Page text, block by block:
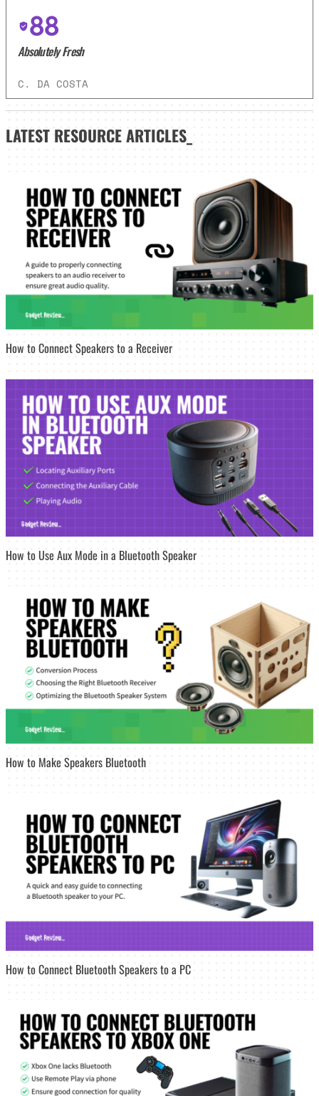
88
Absolutely Fresh
C. DA COSTA
LATEST RESOURCE ARTICLES_
How to Connect Speakers to a Receiver
How to Use Aux Mode in a Bluetooth Speaker
How to Make Speakers Bluetooth
How to Connect Bluetooth Speakers to a PC